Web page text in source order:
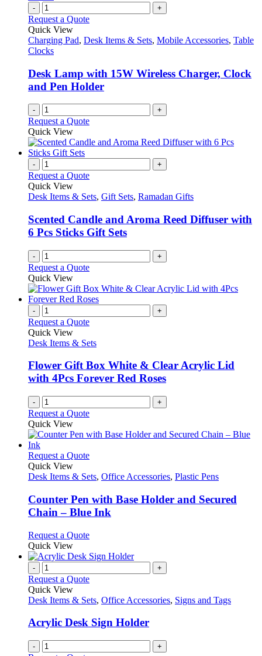
- +
Request a Quote
Quick View
Charging Pad, Desk Items & Sets, Mobile Accessories, Table
Clocks
Desk Lamp with 15W Wireless Charger, Clock
and Pen Holder
- +
Request a Quote
Quick View
- +
Request a Quote
Quick View
Desk Items & Sets, Gift Sets, Ramadan Gifts
Scented Candle and Aroma Reed Diffuser with
6 Pcs Sticks Gift Sets
- +
Request a Quote
Quick View
- +
Request a Quote
Quick View
Desk Items & Sets
Flower Gift Box White & Clear Acrylic Lid
with 4Pcs Forever Red Roses
- +
Request a Quote
Quick View
Request a QuoteThis
has
variants.
The
options
be
on
product
Quick View
Desk Items & Sets, Office Accessories, Plastic Pens
Counter Pen with Base Holder and Secured
Chain – Blue Ink
Request a QuoteThis
has
variants.
options
be
chosen
on
the
Quick View
- +
Request a Quote
Quick View
Desk Items & Sets, Office Accessories, Signs and Tags
Acrylic Desk Sign Holder
- +